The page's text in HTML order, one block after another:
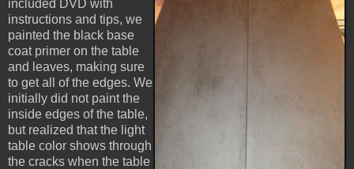
included DVD with
instructions and tips, we
painted the black base
coat primer on the table
and leaves, making sure
to get all of the edges. We
initially did not paint the
inside edges of the table,
but realized that the light
table color shows through
the cracks when the table